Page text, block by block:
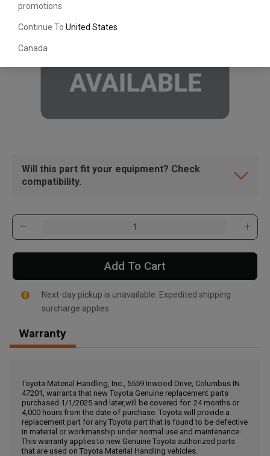
promotions
Continue To United States
Canada
, , ,
Get Direction
Call Now
Message the Dealer
Write to Us
Will this part fit your equipment? Check
compatibility.
Add To Cart
Next-day pickup is unavailable. Expedited shipping
surcharge applies.
Warranty
Toyota Material Handling, Inc., 5559 Inwood Drive, Columbus IN
47201, warrants that new Toyota Genuine replacement parts
purchased 1/1/2025 and later,will be covered for: 24 months or
4,000 hours from the date of purchase. Toyota will provide a
replacement part for any Toyota part that is found to be defective
in material or workmanship under normal use and maintenance.
This warranty applies to new Genuine Toyota authorized parts
that are used on Toyota Material Handling vehicles.